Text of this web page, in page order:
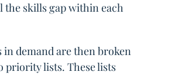
the skills gap within each
in demand are then broken
priority lists. These lists